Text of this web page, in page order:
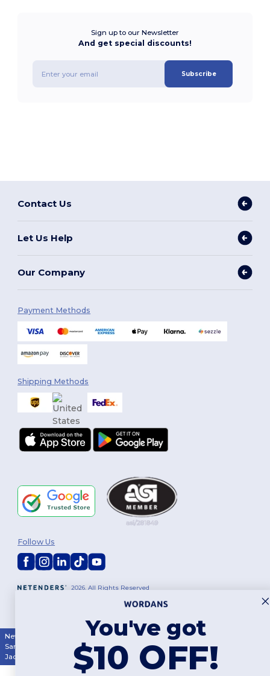
Sign up to our Newsletter
And get special discounts!
Subscribe
Contact Us
Let Us Help
Our Company
Payment Methods
Shipping Methods
2026. All Rights Reserved
Customization Policy |Privacy Policy
Follow Us
New York Los Angeles| Chicago |Philadelphia
San Antonio
San Diego|Dallas| San Jose| Austin|Fort Worth
Jacksonville
Columbus| Charlotte
You've got
$10 OFF!